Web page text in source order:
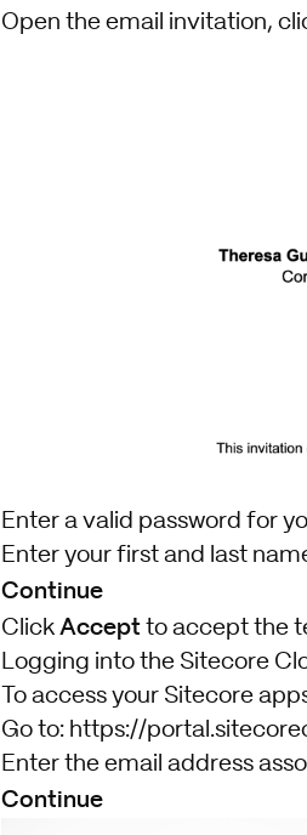
Open the email invitation,
Enter a valid password for
Enter your first and last
Continue
Click Acceptto accept the
Logging into the Sitecore
To access your Sitecore
Go to: https://
Enter the email address
Continue